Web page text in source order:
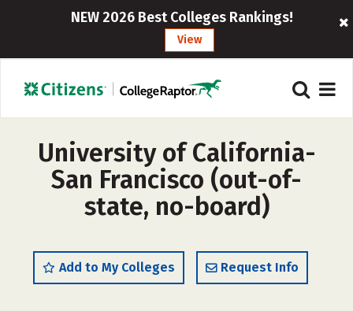
NEW 2026 Best Colleges Rankings!
View
University of California-
San Francisco (out-of-
state, no-board)
Add to My Colleges Request Info